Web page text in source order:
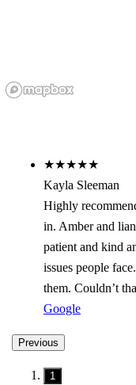
★★★★★
Kayla Sleeman
Highly
in. Amber and
patient and kind
issues people
them. Couldn’t
Google
Previous
1